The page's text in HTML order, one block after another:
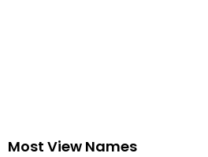
Most View Names